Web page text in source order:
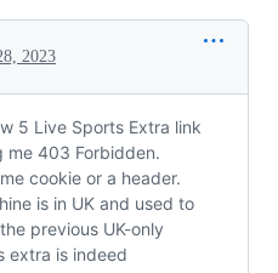
2023
5 Live Sports Extra link
me 403 Forbidden.
cookie or a header.
is in UK and used to
previous UK-only
extra is indeed